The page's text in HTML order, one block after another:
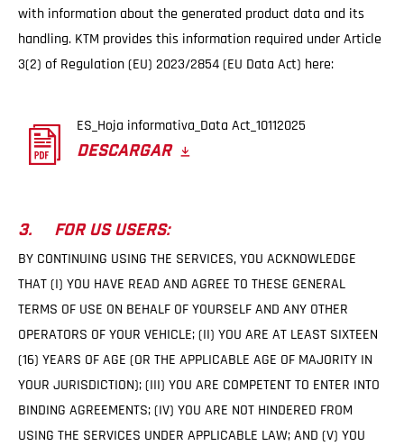
with information about the generated product data and its
handling. KTM provides this information required under Article
3(2) of Regulation (EU) 2023/2854 (EU Data Act) here:
ES_Hoja informativa_Data Act_10112025
DESCARGAR
3. FOR US USERS:
BY CONTINUING USING THE SERVICES, YOU ACKNOWLEDGE
THAT (I) YOU HAVE READ AND AGREE TO THESE GENERAL
TERMS OF USE ON BEHALF OF YOURSELF AND ANY OTHER
OPERATORS OF YOUR VEHICLE; (II) YOU ARE AT LEAST SIXTEEN
(16) YEARS OF AGE (OR THE APPLICABLE AGE OF MAJORITY IN
YOUR JURISDICTION); (III) YOU ARE COMPETENT TO ENTER INTO
BINDING AGREEMENTS; (IV) YOU ARE NOT HINDERED FROM
USING THE SERVICES UNDER APPLICABLE LAW; AND (V) YOU